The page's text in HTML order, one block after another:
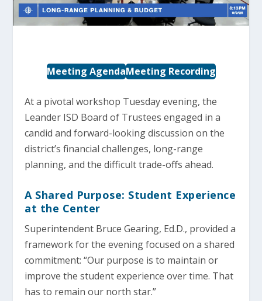
Meeting AgendaMeeting Recording
At a pivotal workshop Tuesday evening, the
Leander ISD Board of Trustees engaged in a
candid and forward-looking discussion on the
district’s financial challenges, long-range
planning, and the difficult trade-offs ahead.
A Shared Purpose: Student Experience
at the Center
Superintendent Bruce Gearing, Ed.D., provided a
framework for the evening focused on a shared
commitment: “Our purpose is to maintain or
improve the student experience over time. That
has to remain our north star.”